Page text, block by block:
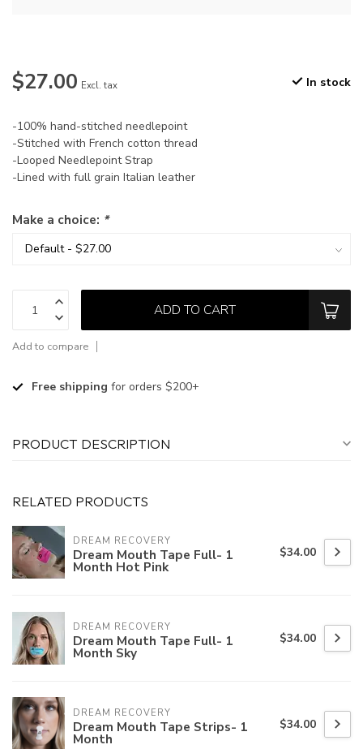
$27.00 Excl. tax In stock
-100% hand-stitched needlepoint
-Stitched with French cotton thread
-Looped Needlepoint Strap
-Lined with full grain Italian leather
Make a choice: *
ADD TO CART
Add to compare
Free shipping for orders $200+
PRODUCT DESCRIPTION
RELATED PRODUCTS
DREAM RECOVERY
Dream Mouth Tape Full- 1
Month Hot Pink
$34.00
DREAM RECOVERY
Dream Mouth Tape Full- 1
Month Sky
$34.00
DREAM RECOVERY
Dream Mouth Tape Strips- 1
Month
$34.00